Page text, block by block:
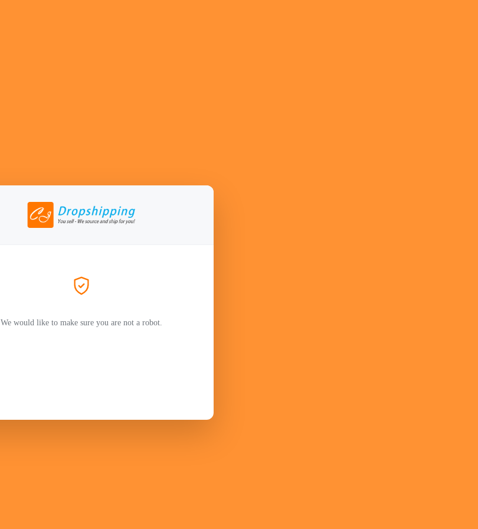
We would like to make sure you are not a robot.